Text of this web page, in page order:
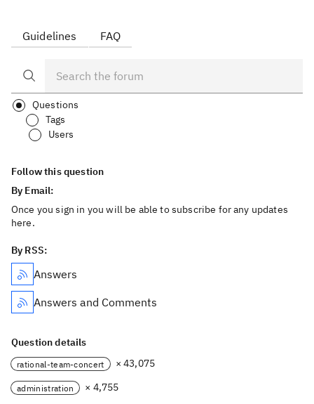
Guidelines FAQ
Questions
Tags
Users
Follow this question
By Email:
Once you sign in you will be able to subscribe for any updates
here.
By RSS:
Answers
Answers and Comments
Question details
rational-team-concert × 43,075
administration × 4,755